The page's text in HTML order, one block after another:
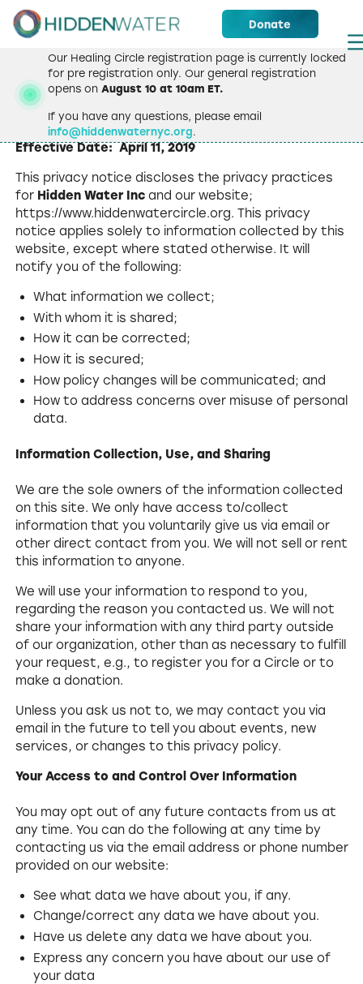
Donate
Our Healing Circle registration page is currently locked
for pre registration only. Our general registration
opens onAugust 10 at 10am ET.
If you have any questions, please email
info@hiddenwaternyc.org.
Privacy Policy
Effective Date: April 11, 2019
This privacy notice discloses the privacy practices
for Hidden Water Inc and our website;
https://www.hiddenwatercircle.org. This privacy
notice applies solely to information collected by this
website, except where stated otherwise. It will
notify you of the following:
What information we collect;
With whom it is shared;
How it can be corrected;
How it is secured;
How policy changes will be communicated; and
How to address concerns over misuse of personal
data.
Information Collection, Use, and Sharing
We are the sole owners of the information collected
on this site. We only have access to/collect
information that you voluntarily give us via email or
other direct contact from you. We will not sell or rent
this information to anyone.
We will use your information to respond to you,
regarding the reason you contacted us. We will not
share your information with any third party outside
of our organization, other than as necessary to fulfill
your request, e.g., to register you for a Circle or to
make a donation.
Unless you ask us not to, we may contact you via
email in the future to tell you about events, new
services, or changes to this privacy policy.
Your Access to and Control Over Information
You may opt out of any future contacts from us at
any time. You can do the following at any time by
contacting us via the email address or phone number
provided on our website:
See what data we have about you, if any.
Change/correct any data we have about you.
Have us delete any data we have about you.
Express any concern you have about our use of
your data